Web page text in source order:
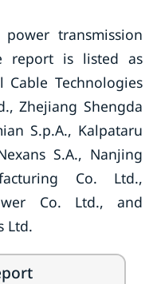
transmission
report is listed as
Cable Technologies
Zhejiang Shengda
S.p.A., Kalpataru
S.A., Nanjing
Co. Ltd.,
Co. Ltd., and
Ltd.